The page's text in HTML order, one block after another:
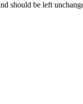
should be left